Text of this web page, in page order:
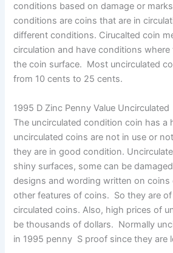
conditions based on damage or
conditions are coins that are in
different conditions. Cirucalted coin
circulation and have conditions where
the coin surface. Most uncirculated
from 10 cents to 25 cents.
1995 D Zinc Penny Value Uncirculated
The uncirculated condition coin has a
uncirculated coins are not in use or
they are in good condition.
shiny surfaces, some can be
designs and wording written on coins
other features of coins. So they are
circulated coins. Also, high prices of
be thousands of dollars. Normally
in 1995 penny S proof since they are